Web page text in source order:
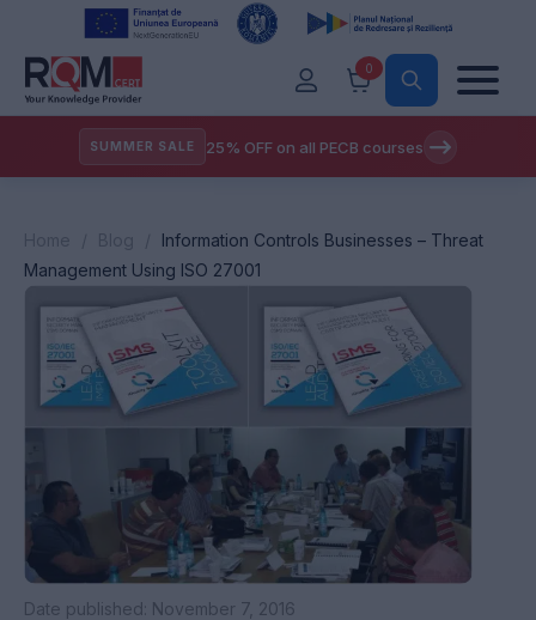
0
SUMMER SALE 25% OFF on all PECB courses
Information Controls Businesses – Threat
Management Using ISO 27001
Date published: November 7, 2016